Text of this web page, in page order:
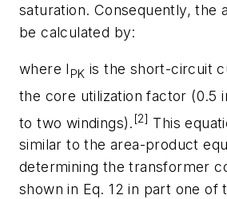
saturation. Consequently, the
be calculated by:
where I PK is the short-circuit
the core utilization factor (0.5
to two windings). [2] This
similar to the area-product
determining the transformer
shown in Eq. 12 in part one of